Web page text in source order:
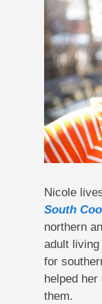
Nicole
South
northern
adult living
for
helped
them.